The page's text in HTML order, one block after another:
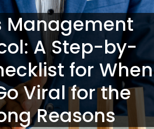
Management
A Step-by-
for When
Viral for the
Reasons